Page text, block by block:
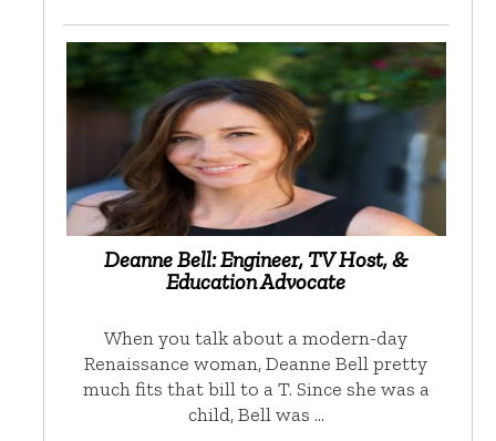
Deanne Bell: Engineer, TV Host, &
Education Advocate
When you talk about a modern-day
Renaissance woman, Deanne Bell pretty
much fits that bill to a T. Since she was a
child, Bell was …